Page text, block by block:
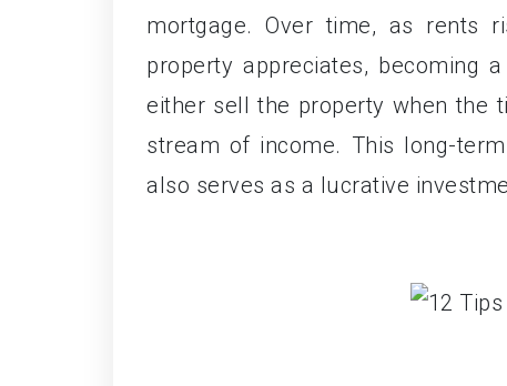
mortgage. Over time, as rents
property appreciates, becoming
either sell the property when the
stream of income. This long-
also serves as a lucrative